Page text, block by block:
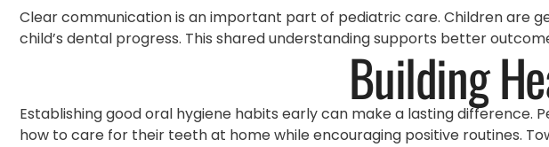
Clear communication is an important part of pediatric care. Children are
child’s dental progress. This shared understanding supports better
Building
Establishing good oral hygiene habits early can make a lasting
how to care for their teeth at home while encouraging positive routines.